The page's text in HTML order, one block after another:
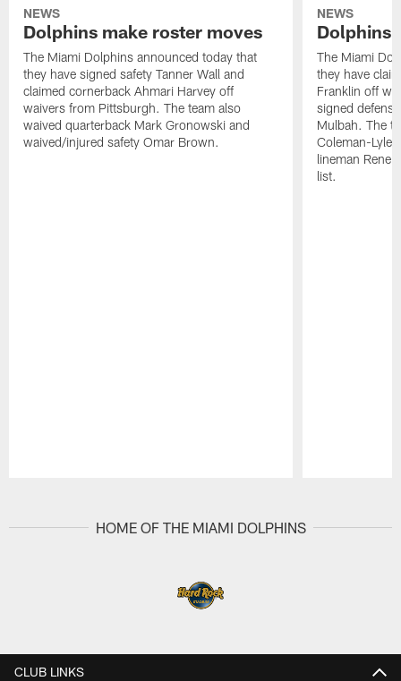
NEWS
Dolphins make roster moves
The Miami Dolphins announced today that
they have signed safety Tanner Wall and
claimed cornerback Ahmari Harvey off
waivers from Pittsburgh. The team also
waived quarterback Mark Gronowski and
waived/injured safety Omar Brown.
NEWS
Dolphins
The Miami
they have
Franklin off
signed
Mulbah. The
Coleman-
lineman Rene
list.
HOME OF THE MIAMI DOLPHINS
CLUB LINKS